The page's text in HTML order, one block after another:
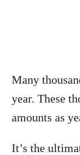
Many
year. These
amounts as
It’s the